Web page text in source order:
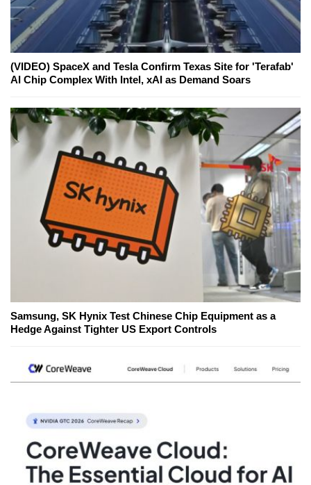
(VIDEO) SpaceX and Tesla Confirm Texas Site for 'Terafab'
AI Chip Complex With Intel, xAI as Demand Soars
Samsung, SK Hynix Test Chinese Chip Equipment as a
Hedge Against Tighter US Export Controls